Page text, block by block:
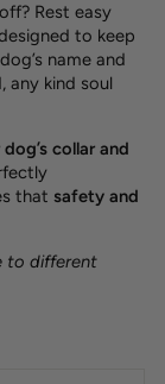
Rest easy
to keep
name and
any kind soul
collar and
that safety and
to different